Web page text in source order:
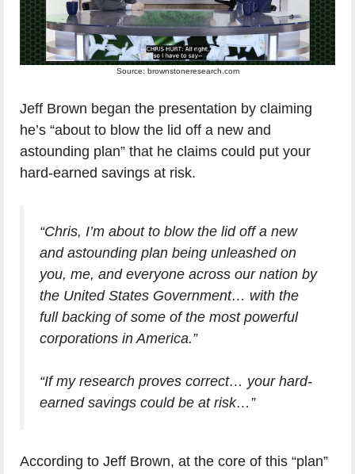
Source: brownstoneresearch.com
Jeff Brown began the presentation by claiming
he’s “about to blow the lid off a new and
astounding plan” that he claims could put your
hard-earned savings at risk.
“Chris, I’m about to blow the lid off a new
and astounding plan being unleashed on
you, me, and everyone across our nation by
the United States Government… with the
full backing of some of the most powerful
corporations in America.”
“If my research proves correct… your hard-
earned savings could be at risk…”
According to Jeff Brown, at the core of this “plan”